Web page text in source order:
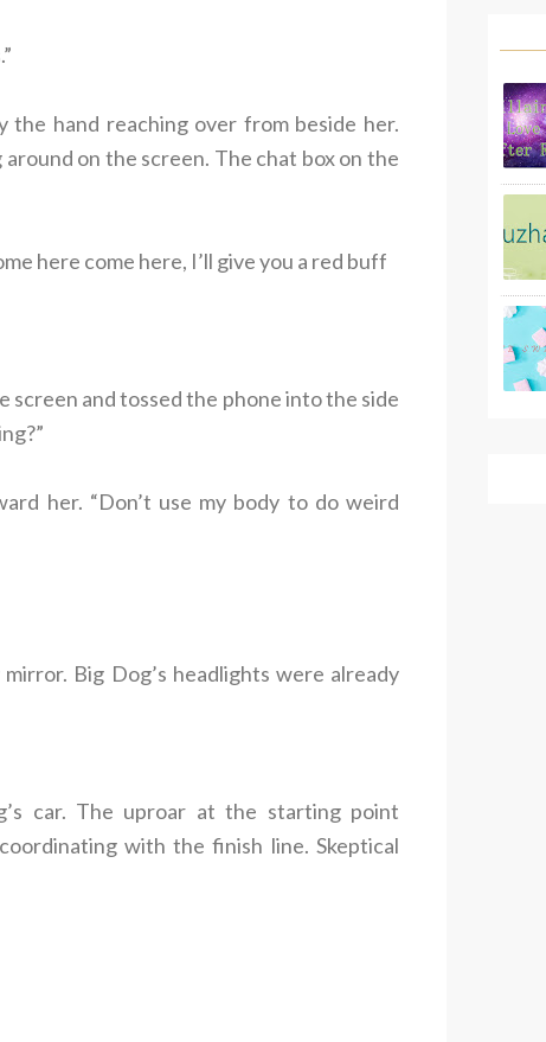
the hand reaching over from beside her.
on the screen. The chat box on the
here come here, I’ll give you a red buff
screen and tossed the phone into the side
her. “Don’t use my body to do weird
Big Dog’s headlights were already
car. The uproar at the starting point
with the finish line. Skeptical